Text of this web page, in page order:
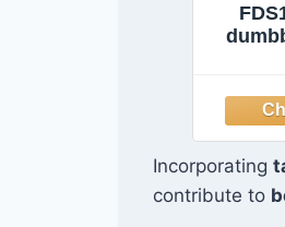
Home
Incorporating
contribute to